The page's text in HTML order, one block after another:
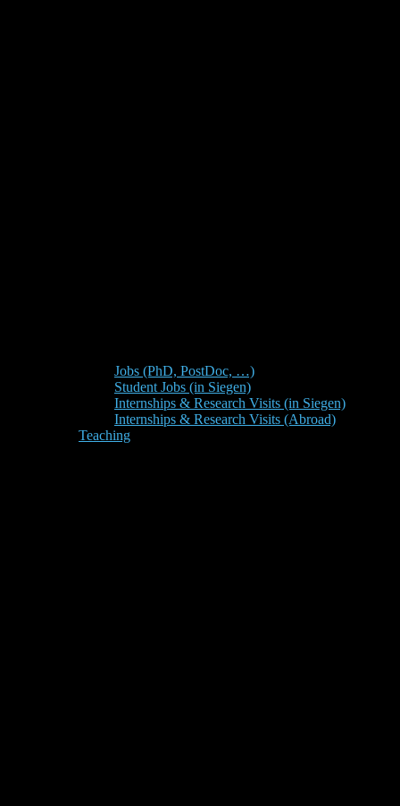
Jobs (PhD, PostDoc, …)
Student Jobs (in Siegen)
Internships & Research Visits (in Siegen)
Internships & Research Visits (Abroad)
Teaching